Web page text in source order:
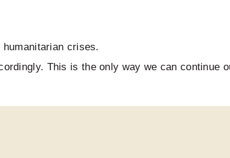
crises.
This is the only way we can continue